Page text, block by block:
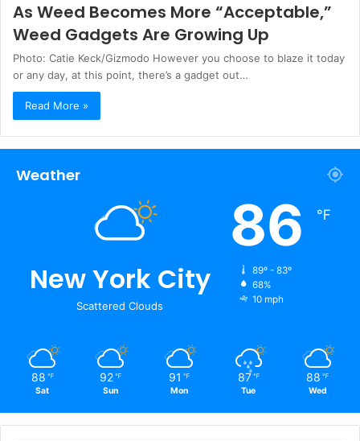
As Weed Becomes More “Acceptable,”
Weed Gadgets Are Growing Up
Photo: Catie Keck/Gizmodo However you choose to blaze it today
or any day, at this point, there’s a gadget out…
Read More »
Weather
New York City
Scattered Clouds
86 ℉
89º - 83º
68%
10 mph
88 ℉
Sat
92 ℉
Sun
91 ℉
Mon
87 ℉
Tue
88 ℉
Wed